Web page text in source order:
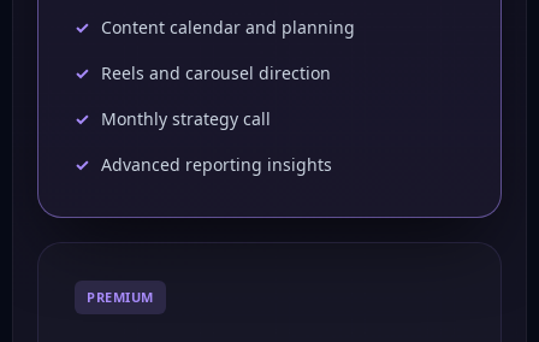
Content calendar and planning
Reels and carousel direction
Monthly strategy call
Advanced reporting insights
PREMIUM